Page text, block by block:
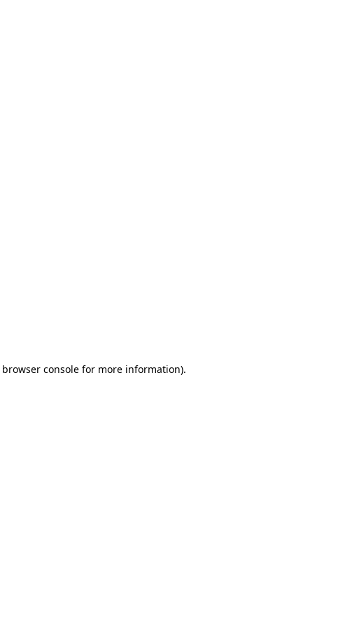
browser consolefor more information).